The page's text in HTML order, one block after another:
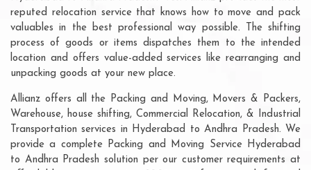
reputed relocation service that knows how to move and pack
valuables in the best professional way possible. The shifting
process of goods or items dispatches them to the intended
location and offers value-added services like rearranging and
unpacking goods at your new place.
Allianz offers all the Packing and Moving, Movers & Packers,
Warehouse, house shifting, Commercial Relocation, & Industrial
Transportation services in Hyderabad to Andhra Pradesh. We
provide a complete Packing and Moving Service Hyderabad
to Andhra Pradesh solution per our customer requirements at